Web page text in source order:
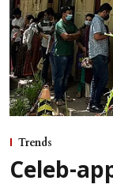
Trends
Celeb-